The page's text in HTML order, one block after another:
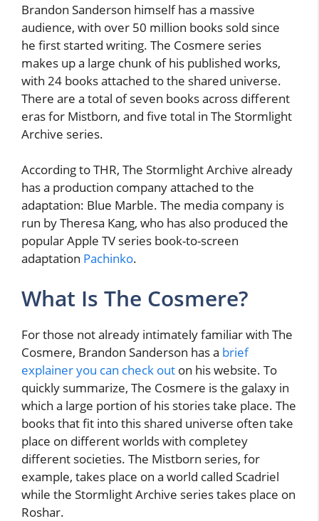
Brandon Sanderson himself has a massive
audience, with over 50 million books sold since
he first started writing. The Cosmere series
makes up a large chunk of his published works,
with 24 books attached to the shared universe.
There are a total of seven books across different
eras for Mistborn, and five total in The Stormlight
Archive series.
According to THR, The Stormlight Archive already
has a production company attached to the
adaptation: Blue Marble. The media company is
run by Theresa Kang, who has also produced the
popular Apple TV series book-to-screen
adaptation Pachinko.
What Is The Cosmere?
For those not already intimately familiar with The
Cosmere, Brandon Sanderson has a brief
explainer you can check out on his website. To
quickly summarize, The Cosmere is the galaxy in
which a large portion of his stories take place. The
books that fit into this shared universe often take
place on different worlds with completey
different societies. The Mistborn series, for
example, takes place on a world called Scadriel
while the Stormlight Archive series takes place on
Roshar.